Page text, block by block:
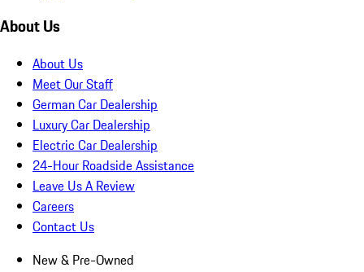
About Us
About Us
Meet Our Staff
German Car Dealership
Luxury Car Dealership
Electric Car Dealership
24-Hour Roadside Assistance
Leave Us A Review
Careers
Contact Us
New & Pre-Owned